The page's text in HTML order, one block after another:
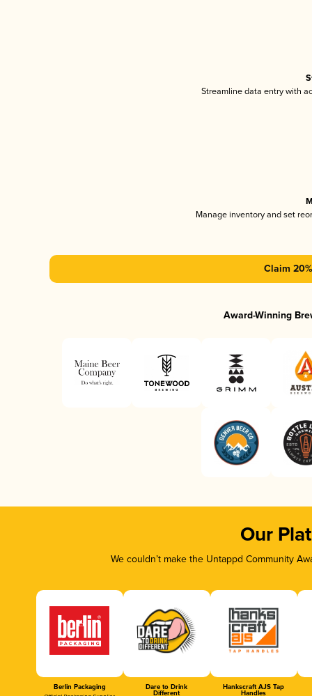
Streamline data entry with
Manage inventory and set
Claim
Award-Winning
Our
We couldn’t make the Untappd Community
Berlin Packaging Dare to Drink
Different
Hankscraft AJS Tap
Handles